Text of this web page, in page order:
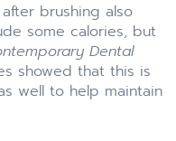
brushing also
some calories, but
Dental
showed that this is
well to help maintain